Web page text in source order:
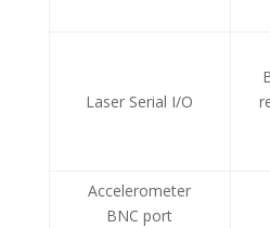
Laser Serial I/O
Accelerometer
BNC port